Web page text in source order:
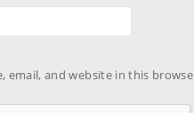
email, and website in this